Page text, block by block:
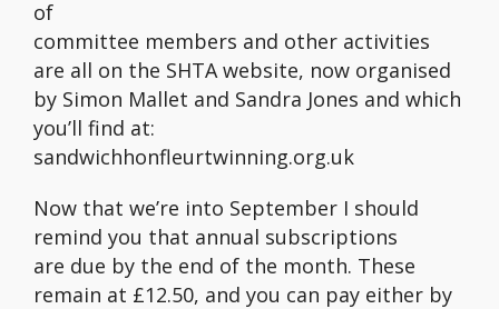
of
committee members and other activities
are all on the SHTA website, now organised
by Simon Mallet and Sandra Jones and which
you’ll find at:
sandwichhonfleurtwinning.org.uk
Now that we’re into September I should
remind you that annual subscriptions
are due by the end of the month. These
remain at £12.50, and you can pay either by